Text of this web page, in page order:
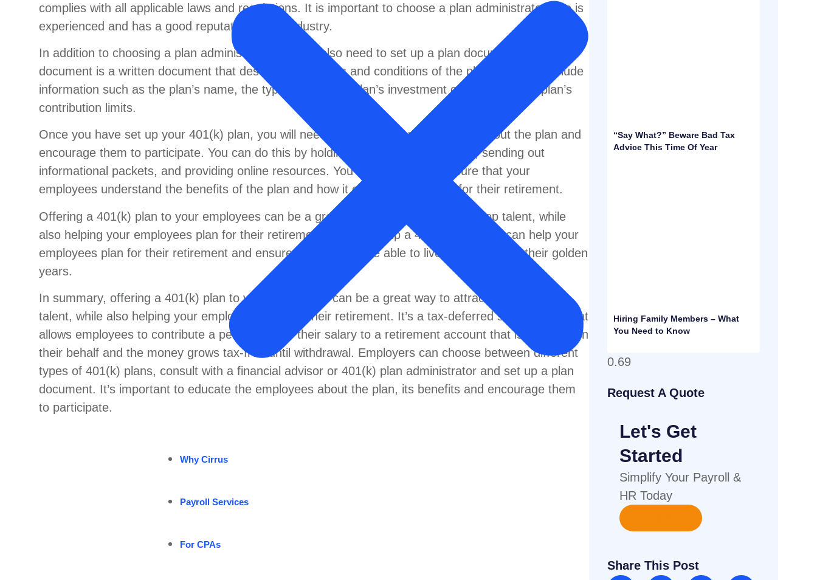
Why Cirrus
Payroll Services
For CPAs
complies with all applicable laws and regulations. It is important to choose a plan administrator who is
experienced and has a good reputation in the industry.
In addition to choosing a plan administrator, you will also need to set up a plan document. A plan
document is a written document that describes the terms and conditions of the plan. It should include
information such as the plan’s name, the type of plan, the plan’s investment options, and the plan’s
contribution limits.
Once you have set up your 401(k) plan, you will need to educate your employees about the plan and
encourage them to participate. You can do this by holding informational meetings, sending out
informational packets, and providing online resources. You should also make sure that your
employees understand the benefits of the plan and how it can help them plan for their retirement.
Offering a 401(k) plan to your employees can be a great way to attract and retain top talent, while
also helping your employees plan for their retirement. By setting up a 401(k) plan, you can help your
employees plan for their retirement and ensure that they will be able to live comfortably in their golden
years.
In summary, offering a 401(k) plan to your employees can be a great way to attract and retain top
talent, while also helping your employees plan for their retirement. It’s a tax-deferred savings plan that
allows employees to contribute a percentage of their salary to a retirement account that is invested on
their behalf and the money grows tax-free until withdrawal. Employers can choose between different
types of 401(k) plans, consult with a financial advisor or 401(k) plan administrator and set up a plan
document. It’s important to educate the employees about the plan, its benefits and encourage them
to participate.
“Say What?” Beware Bad Tax
Advice This Time Of Year
Hiring Family Members – What
You Need to Know
Request A Quote
Let's Get
Started
Simplify Your Payroll &
HR Today
Share This Post